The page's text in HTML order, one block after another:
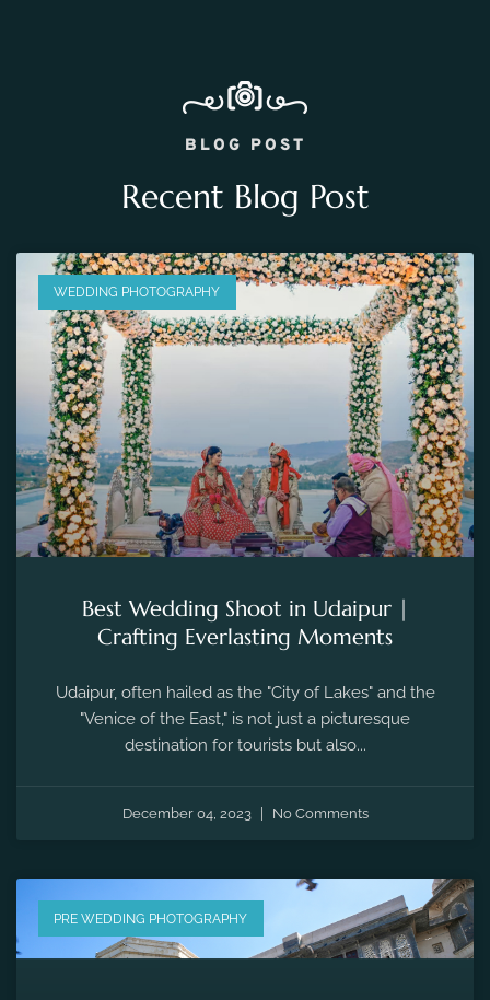
BLOG POST
Recent Blog Post
WEDDING PHOTOGRAPHY
Best Wedding Shoot in Udaipur |
Crafting Everlasting Moments
Udaipur, often hailed as the "City of Lakes" and the
"Venice of the East," is not just a picturesque
destination for tourists but also...
December 04, 2023 No Comments
PRE WEDDING PHOTOGRAPHY